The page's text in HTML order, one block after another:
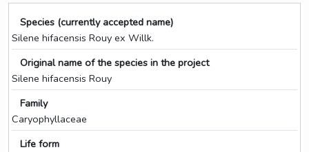
Species (currently accepted name)
Silene hifacensis Rouy ex Willk.
Original name of the species in the project
Silene hifacensis Rouy
Family
Caryophyllaceae
Life form